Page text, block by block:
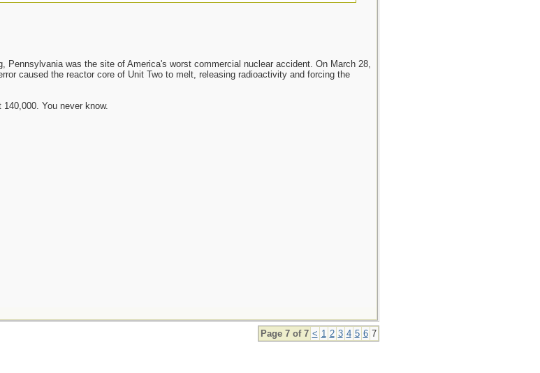
Pennsylvania was the site of America's worst commercial nuclear accident. On March 28,
caused the reactor core of Unit Two to melt, releasing radioactivity and forcing the
You never know.
Page 7 of 7 < 1 2 3 4 5 6 7